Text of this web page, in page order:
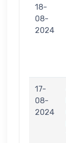
18-
08-
2024
17-
08-
2024